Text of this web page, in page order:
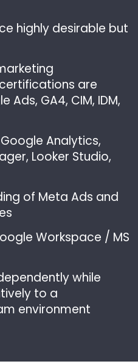
highly desirable but
are
Ads, GA4, CIM, IDM,
Analytics,
Looker Studio,
of Meta Ads and
Workspace / MS
while
to a
environment